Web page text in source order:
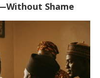
Shame